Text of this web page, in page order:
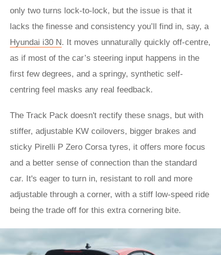
only two turns lock-to-lock, but the issue is that it
lacks the finesse and consistency you’ll find in, say, a
Hyundai i30 N. It moves unnaturally quickly off-centre,
as if most of the car’s steering input happens in the
first few degrees, and a springy, synthetic self-
centring feel masks any real feedback.
The Track Pack doesn't rectify these snags, but with
stiffer, adjustable KW coilovers, bigger brakes and
sticky Pirelli P Zero Corsa tyres, it offers more focus
and a better sense of connection than the standard
car. It's eager to turn in, resistant to roll and more
adjustable through a corner, with a stiff low-speed ride
being the trade off for this extra cornering bite.